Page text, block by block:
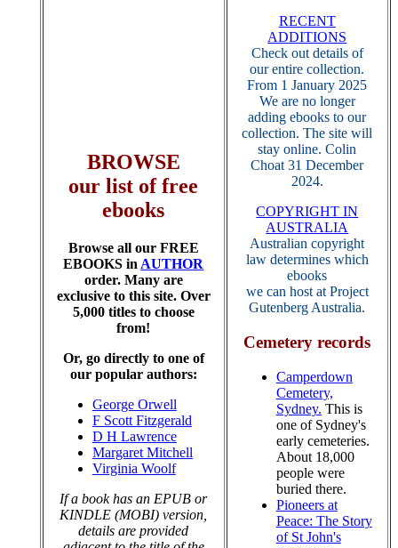
BROWSE
our list of free
ebooks
Browse all our FREE
EBOOKS in AUTHOR
order. Many are
exclusive to this site. Over
5,000 titles to choose
from!
Or, go directly to one of
our popular authors:
George Orwell
F Scott Fitzgerald
D H Lawrence
Margaret Mitchell
Virginia Woolf
If a book has an EPUB or
KINDLE (MOBI) version,
details are provided
RECENT
ADDITIONS
Check out details of
our entire collection.
From 1 January 2025
We are no longer
adding ebooks to our
collection. The site will
stay online. Colin
Choat 31 December
2024.
COPYRIGHT IN
AUSTRALIA
Australian copyright
law determines which
ebooks
we can host at Project
Gutenberg Australia.
Cemetery records
Camperdown
Cemetery,
Sydney. This is
one of Sydney's
early cemeteries.
About 18,000
people were
buried there.
Pioneers at
Peace: The Story
of St John's